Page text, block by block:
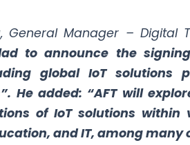
General Manager – Digital
to announce the
global IoT solutions
He added: “AFT will
of IoT solutions
and IT, among many